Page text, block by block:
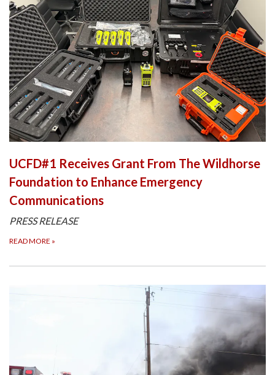
UCFD#1 Receives Grant From The Wildhorse
Foundation to Enhance Emergency
Communications
PRESS RELEASE
READ MORE »